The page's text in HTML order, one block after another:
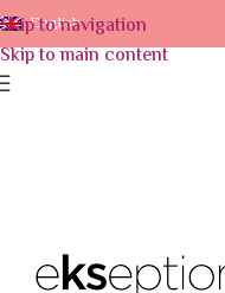
Skip to navigation
Skip to main content
English